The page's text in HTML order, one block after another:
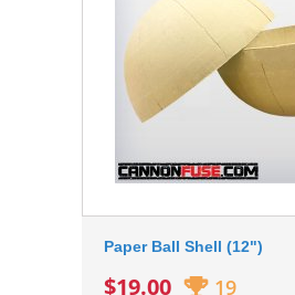
Paper Ball Shell (12")
$19.00 19